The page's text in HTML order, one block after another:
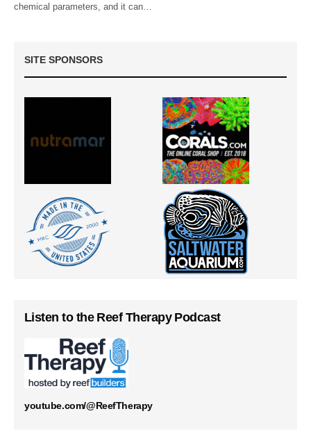
chemical parameters, and it can…
SITE SPONSORS
Listen to the Reef Therapy Podcast
youtube.com/@ReefTherapy